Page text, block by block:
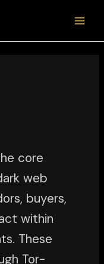
core
web
buyers,
within
These
Tor-